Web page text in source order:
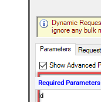
Required Parameters
Id